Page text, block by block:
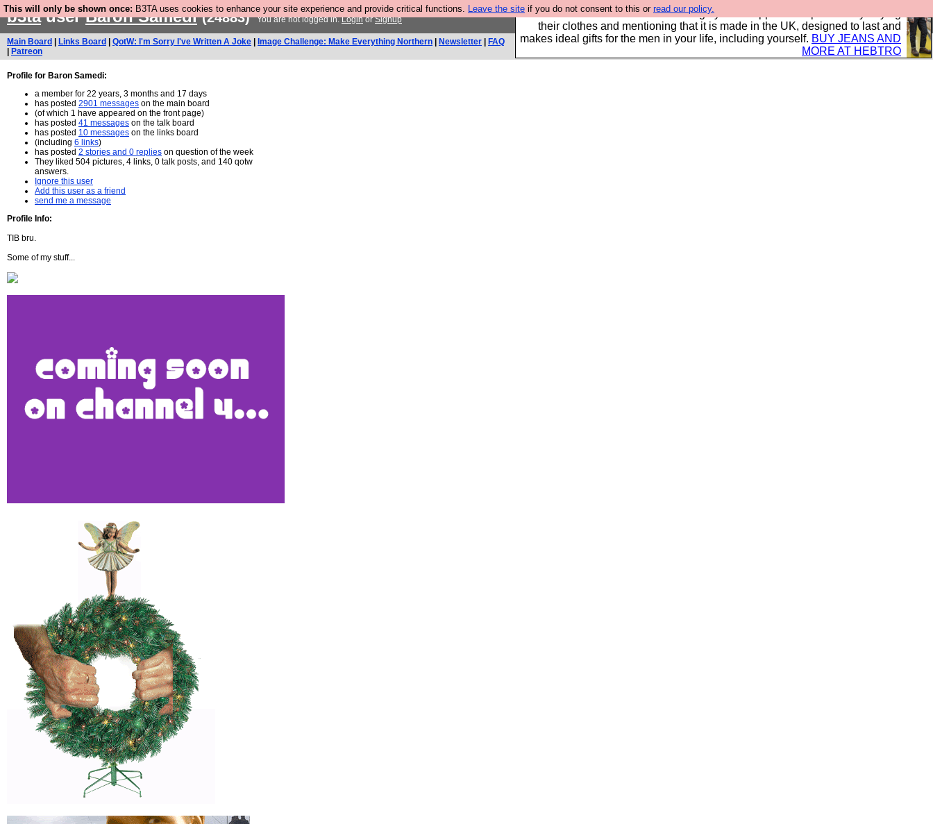
This will only be shown once: B3TA uses cookies to enhance your site experience and provide critical functions. Leave the site if you do not consent to this or read our policy.
Well this is the bit where we encourage you to support our sponsors by buying
their clothes and mentioning that it is made in the UK, designed to last and
makes ideal gifts for the men in your life, including yourself. BUY JEANS AND
MORE AT HEBTRO
b3tauserBaron Samedi (24883) You are not logged in.LoginorSignup
Main Board Links Board QotW: I'm Sorry I've Written A Joke Image Challenge: Make Everything Northern Newsletter
FAQ
Patreon
Profile for Baron Samedi:
a member for 22 years, 3 months and 17 days
has posted 2901 messages on the main board
(of which 1 have appeared on the front page)
has posted 41 messages on the talk board
has posted 10 messages on the links board
(including 6 links)
has posted 2 stories and 0 replies on question of the week
They liked 504 pictures, 4 links, 0 talk posts, and 140 qotw
answers.
Ignore this user
Add this user as a friend
send me a message
Profile Info:
TIB bru.
Some of my stuff...